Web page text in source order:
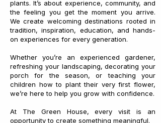
plants. It’s about experience, community, and
the feeling you get the moment you arrive.
We create welcoming destinations rooted in
tradition, inspiration, education, and hands-
on experiences for every generation.
Whether you’re an experienced gardener,
refreshing your landscaping, decorating your
porch for the season, or teaching your
children how to plant their very first flower,
we’re here to help you grow with confidence.
At The Green House, every visit is an
opportunity to create something meaningful.